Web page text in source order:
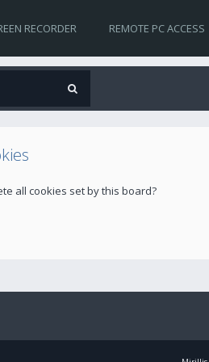
RECORDER REMOTE PC ACCESS
all cookies set by this board?